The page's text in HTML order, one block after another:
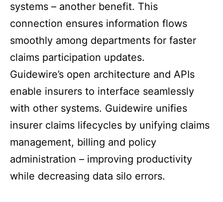
systems – another benefit. This
connection ensures information flows
smoothly among departments for faster
claims participation updates.
Guidewire’s open architecture and APIs
enable insurers to interface seamlessly
with other systems. Guidewire unifies
insurer claims lifecycles by unifying claims
management, billing and policy
administration – improving productivity
while decreasing data silo errors.